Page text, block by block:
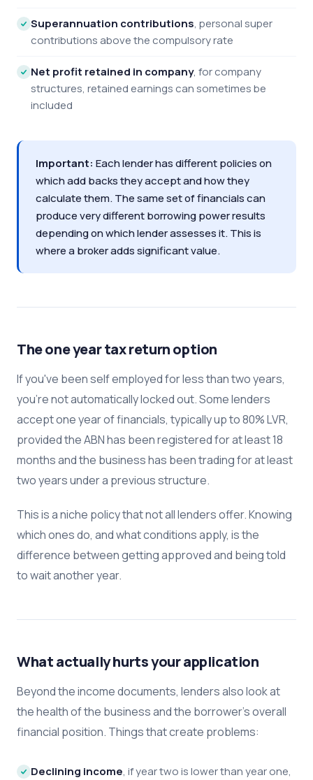
Superannuation contributions, personal super
contributions above the compulsory rate
Net profit retained in company, for company
structures, retained earnings can sometimes be
included
Important: Each lender has different policies on
which add backs they accept and how they
calculate them. The same set of financials can
produce very different borrowing power results
depending on which lender assesses it. This is
where a broker adds significant value.
The one year tax return option
If you've been self employed for less than two years,
you're not automatically locked out. Some lenders
accept one year of financials, typically up to 80% LVR,
provided the ABN has been registered for at least 18
months and the business has been trading for at least
two years under a previous structure.
This is a niche policy that not all lenders offer. Knowing
which ones do, and what conditions apply, is the
difference between getting approved and being told
to wait another year.
What actually hurts your application
Beyond the income documents, lenders also look at
the health of the business and the borrower's overall
financial position. Things that create problems:
Declining income, if year two is lower than year one,